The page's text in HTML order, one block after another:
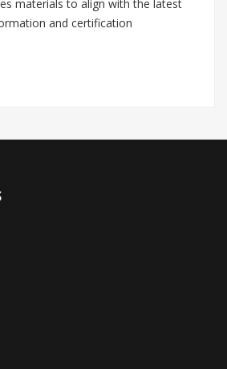
materials to align with the latest
and certification